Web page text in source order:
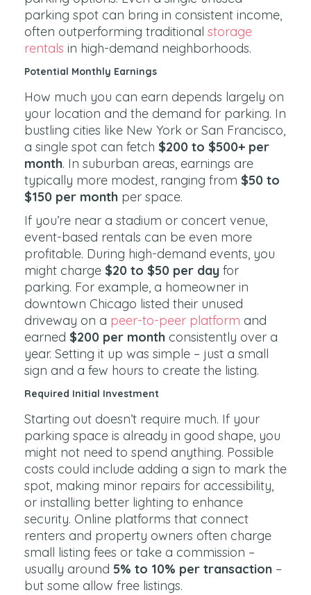
parking spot can bring in consistent income,
often outperforming traditional storage
rentals in high-demand neighborhoods.
Potential Monthly Earnings
How much you can earn depends largely on
your location and the demand for parking. In
bustling cities like New York or San Francisco,
a single spot can fetch $200 to $500+ per
month. In suburban areas, earnings are
typically more modest, ranging from $50 to
$150 per month per space.
If you’re near a stadium or concert venue,
event-based rentals can be even more
profitable. During high-demand events, you
might charge $20 to $50 per day for
parking. For example, a homeowner in
downtown Chicago listed their unused
driveway on a peer-to-peer platform and
earned $200 per month consistently over a
year. Setting it up was simple – just a small
sign and a few hours to create the listing.
Required Initial Investment
Starting out doesn’t require much. If your
parking space is already in good shape, you
might not need to spend anything. Possible
costs could include adding a sign to mark the
spot, making minor repairs for accessibility,
or installing better lighting to enhance
security. Online platforms that connect
renters and property owners often charge
small listing fees or take a commission –
usually around 5% to 10% per transaction –
but some allow free listings.